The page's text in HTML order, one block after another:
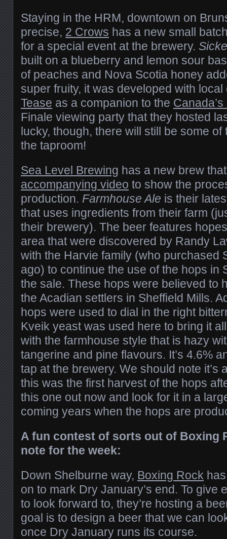
Staying in the HRM, downtown on
precise, 2 Crows has a new small
for a special event at the brewery.
built on a blueberry and lemon sour
of peaches and Nova Scotia honey
super fruity, it was developed with
Tease as a companion to the
Finale viewing party that they hosted
lucky, though, there will still be some
the taproom!
Sea Level Brewing has a new brew
accompanying video to show the
production. Farmhouse Ale is their
that uses ingredients from their farm
their brewery). The beer features
area that were discovered by Randy
with the Harvie family (who purchased
ago) to continue the use of the hops in
the sale. These hops were believed to
the Acadian settlers in Sheffield Mills.
hops were used to dial in the right
Kveik yeast was used here to bring it
with the farmhouse style that is hazy
tangerine and pine flavours. It’s 4.6%
tap at the brewery. We should note it’s
this was the first harvest of the hops
this one out now and look for it in a
coming years when the hops are
A fun contest of sorts out of Boxing
note for the week:
Down Shelburne way, Boxing Rock
on to mark Dry January’s end. To give
to look forward to, they’re hosting a
goal is to design a beer that we can
once Dry January runs its course.